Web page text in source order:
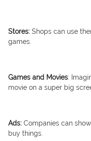
Stores:Shops can use
games.
Games and Movies:
movie on a super big
Ads:Companies can
buy things.